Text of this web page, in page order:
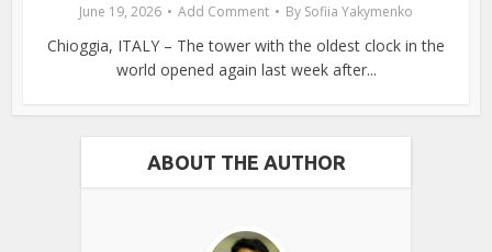
June 19, 2026 Add Comment By Sofiia Yakymenko
Chioggia, ITALY – The tower with the oldest clock in the
world opened again last week after...
ABOUT THE AUTHOR